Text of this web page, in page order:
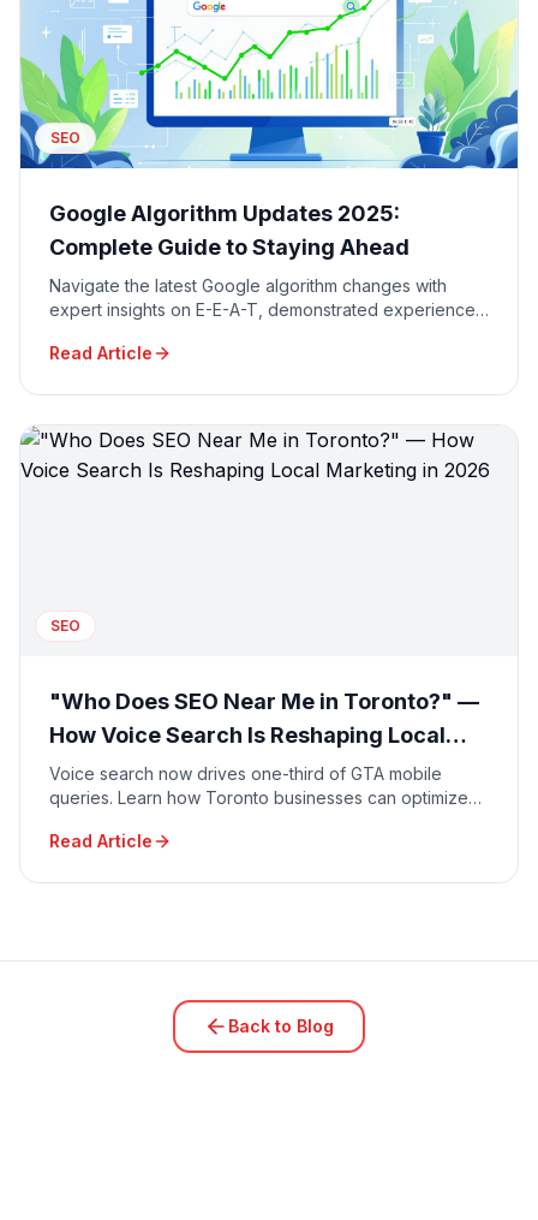
SEO
Google Algorithm Updates 2025:
Complete Guide to Staying Ahead
Navigate the latest Google algorithm changes with
expert insights on E-E-A-T, demonstrated experience,
Read Article
SEO
"Who Does SEO Near Me in Toronto?" —
How Voice Search Is Reshaping Local
Marketing in 2026
Voice search now drives one-third of GTA mobile
queries. Learn how Toronto businesses can optimize
me?" and capture high-intent local traffic in 2026.
Read Article
Back to Blog